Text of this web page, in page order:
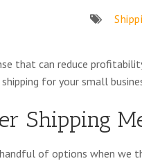
that can reduce
for your small
Shipping
of options when we